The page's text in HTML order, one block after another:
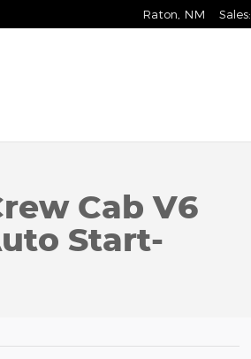
Raton NM Sales:
Cab V6
Start-